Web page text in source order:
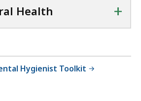
Health +
Hygienist Toolkit